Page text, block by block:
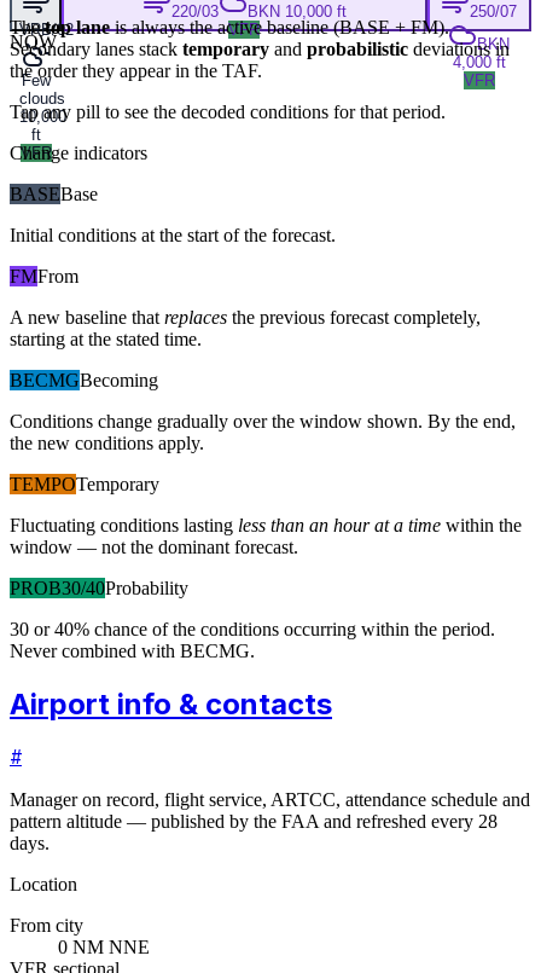
VRB/02
Few
clouds
10,000
ft
VFR
220/03
BKN 10,000 ft
VFR
250/07
BKN
4,000 ft
VFR
NOW
Thetop laneis always the active baseline (BASE+ FM).
Secondary lanes stack temporary and probabilistic deviations in
the order they appear in the TAF.
Tap any pill to see the decoded conditions for that period.
Change indicators
BASEBase
Initial conditions at the start of the forecast.
FMFrom
A new baseline that replaces the previous forecast completely,
starting at the stated time.
BECMGBecoming
Conditions change gradually over the window shown. By the end,
the new conditions apply.
TEMPOTemporary
Fluctuating conditions lasting less than an hour at a time within the
window — not the dominant forecast.
PROB30/40Probability
30 or 40% chance of the conditions occurring within the period.
Never combined with BECMG.
Airport info & contacts
#
Manager on record, flight service, ARTCC, attendance schedule and
pattern altitude — published by the FAA and refreshed every 28
days.
Location
From city
0 NM NNE